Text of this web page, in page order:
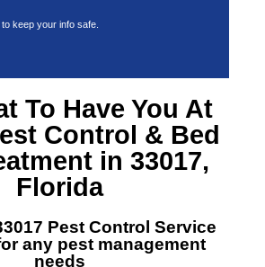
keep your info safe.
To Have You At
Control & Bed
in 33017,
Florida
Pest Control Service
any pest management
needs